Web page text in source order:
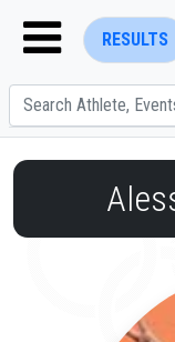
RESULTS
ENTER SEARCH